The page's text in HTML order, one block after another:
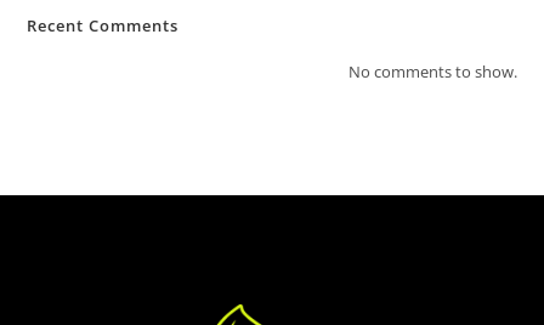
Recent Comments
No comments to show.